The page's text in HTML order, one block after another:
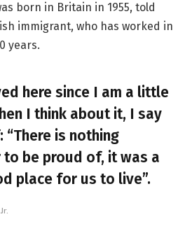
born in Britain in 1955, told
immigrant, who has worked in
years.
here since I am a little
I think about it, I say
is nothing
be proud of, it was a
place for us to live”.